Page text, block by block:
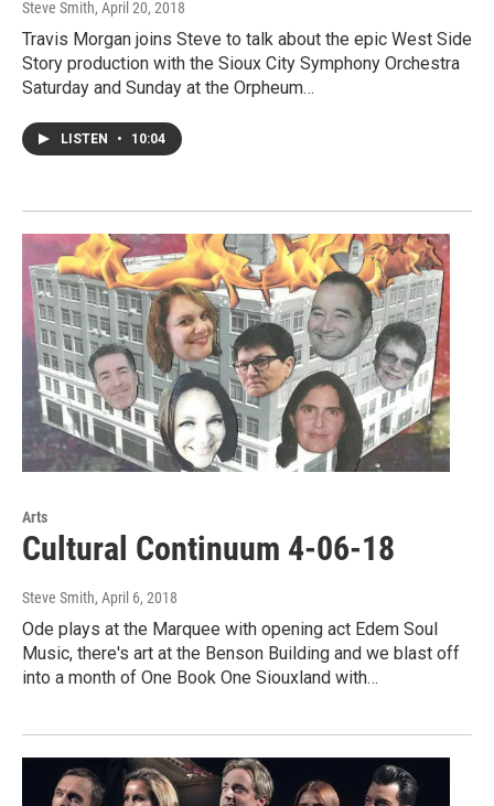
Steve Smith, April 20, 2018
Travis Morgan joins Steve to talk about the epic West Side
Story production with the Sioux City Symphony Orchestra
Saturday and Sunday at the Orpheum…
LISTEN • 10:04
Arts
Cultural Continuum 4-06-18
Steve Smith, April 6, 2018
Ode plays at the Marquee with opening act Edem Soul
Music, there's art at the Benson Building and we blast off
into a month of One Book One Siouxland with…